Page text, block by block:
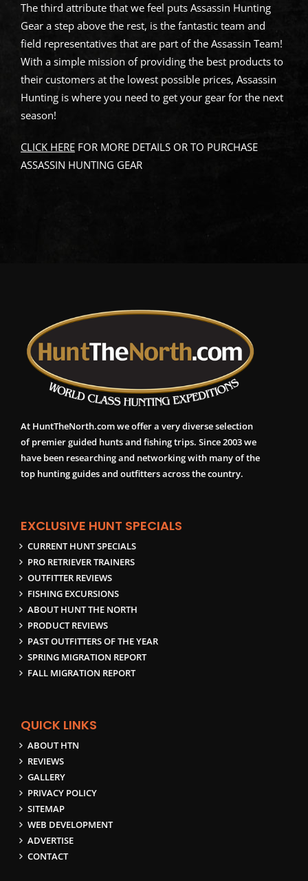
The third attribute that we feel puts Assassin Hunting
Gear a step above the rest, is the fantastic team and
field representatives that are part of the Assassin Team!
With a simple mission of providing the best products to
their customers at the lowest possible prices, Assassin
Hunting is where you need to get your gear for the next
season!
CLICK HEREFOR MORE DETAILS OR TO PURCHASE
ASSASSIN HUNTING GEAR
At HuntTheNorth.com we offer a very diverse selection
of premier guided hunts and fishing trips. Since 2003 we
have been researching and networking with many of the
top hunting guides and outfitters across the country.
EXCLUSIVE HUNT SPECIALS
CURRENT HUNT SPECIALS
PRO RETRIEVER TRAINERS
OUTFITTER REVIEWS
FISHING EXCURSIONS
ABOUT HUNT THE NORTH
PRODUCT REVIEWS
PAST OUTFITTERS OF THE YEAR
SPRING MIGRATION REPORT
FALL MIGRATION REPORT
QUICK LINKS
ABOUT HTN
REVIEWS
GALLERY
PRIVACY POLICY
SITEMAP
WEB DEVELOPMENT
ADVERTISE
CONTACT